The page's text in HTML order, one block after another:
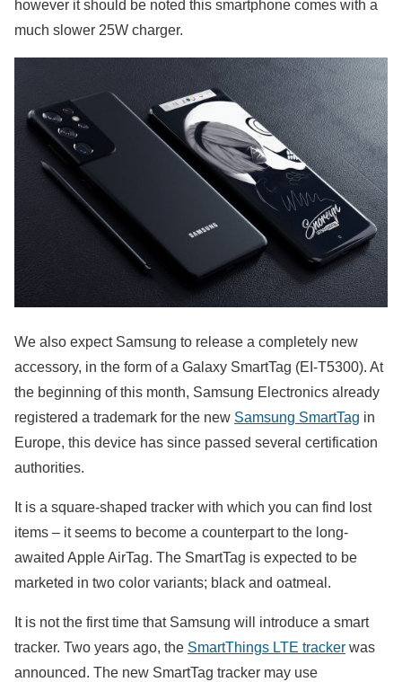
however it should be noted this smartphone comes with a
much slower 25W charger.
We also expect Samsung to release a completely new
accessory, in the form of a Galaxy SmartTag (EI-T5300). At
the beginning of this month, Samsung Electronics already
registered a trademark for the new Samsung SmartTag in
Europe, this device has since passed several certification
authorities.
It is a square-shaped tracker with which you can find lost
items – it seems to become a counterpart to the long-
awaited Apple AirTag. The SmartTag is expected to be
marketed in two color variants; black and oatmeal.
It is not the first time that Samsung will introduce a smart
tracker. Two years ago, the SmartThings LTE tracker was
announced. The new SmartTag tracker may use